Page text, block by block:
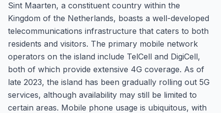
Sint Maarten, a constituent country within the
Kingdom of the Netherlands, boasts a well-developed
telecommunications infrastructure that caters to both
residents and visitors. The primary mobile network
operators on the island include TelCell and DigiCell,
both of which provide extensive 4G coverage. As of
late 2023, the island has been gradually rolling out 5G
services, although availability may still be limited to
certain areas. Mobile phone usage is ubiquitous, with